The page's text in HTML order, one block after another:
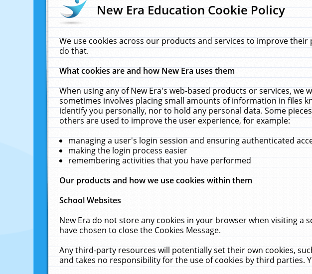
New Era Education Cookie Policy
We use cookies across our products and services to improve
do that.
What cookies are and how New Era uses them
When using any of New Era's web-based products or services,
sometimes involves placing small amounts of information in files
identify you personally, nor to hold any personal data. Some
others are used to improve the user experience, for example:
managing a user's login session and ensuring authenticated
making the login process easier
remembering activities that you have performed
Our products and how we use cookies within them
School Websites
New Era do not store any cookies in your browser when visiting
have chosen to close the Cookies Message.
Any third-party resources will potentially set their own cookies,
and takes no responsibility for the use of cookies by third